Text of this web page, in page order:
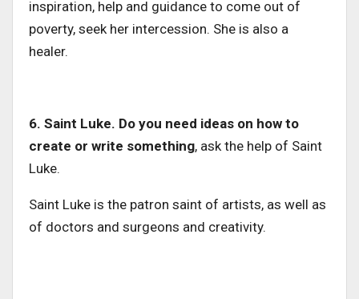
inspiration, help and guidance to come out of
poverty, seek her intercession. She is also a
healer.
6. Saint Luke. Do you need ideas on how to
create or write something, ask the help of Saint
Luke.
Saint Luke is the patron saint of artists, as well as
of doctors and surgeons and creativity.